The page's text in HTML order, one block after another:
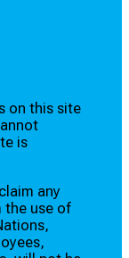
on this site
is
any
the use of